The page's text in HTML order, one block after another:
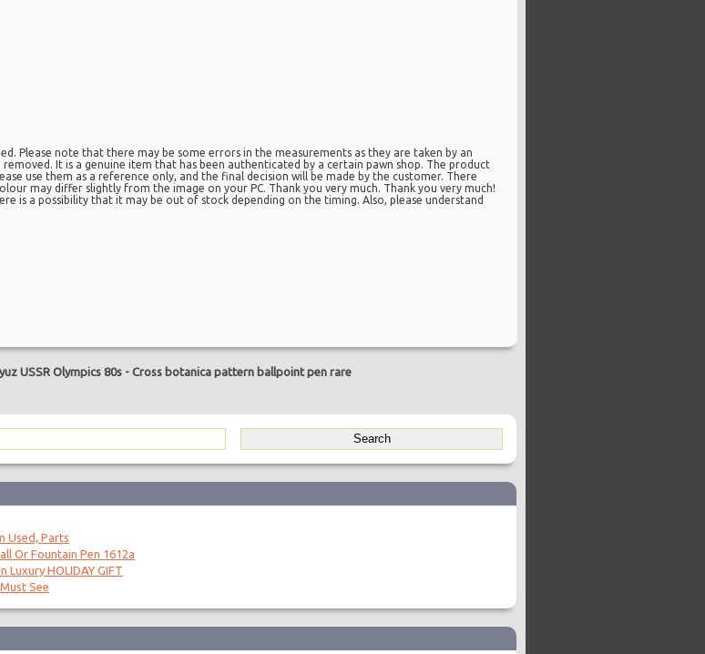
Please note that there may be some errors in the measurements as they are taken by an
It is a genuine item that has been authenticated by a certain pawn shop. The product
use them as a reference only, and the final decision will be made by the customer. There
may differ slightly from the image on your PC. Thank you very much. Thank you very much!
is a possibility that it may be out of stock depending on the timing. Also, please understand
USSR Olympics 80s- Cross botanica pattern ballpoint pen rare
Used, Parts
Or Fountain Pen 1612a
Luxury HOLIDAY GIFT
See